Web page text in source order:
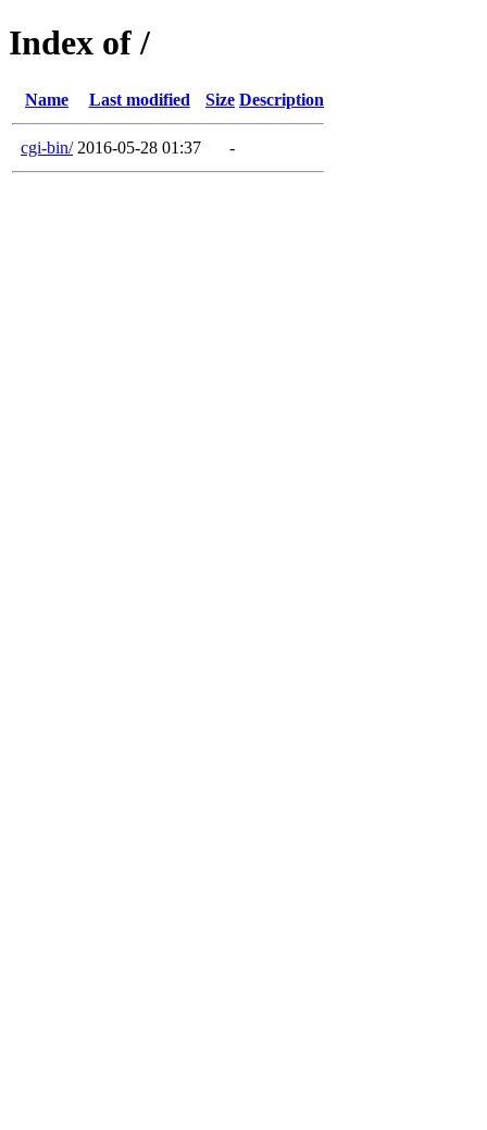
Index of /
Name Last modified Size Description
cgi-bin/ 2016-05-28 01:37 -